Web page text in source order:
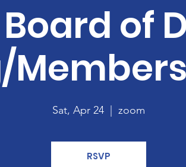
Board of
Sat, Apr 24 zoom
RSVP